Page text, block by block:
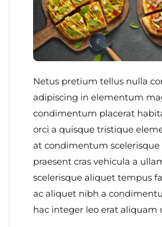
Netus pretium tellus nulla
adipiscing in elementum
condimentum placerat
orci a quisque tristique
at condimentum scelerisque
praesent cras vehicula a
scelerisque aliquet tempus
ac aliquet nibh a
hac integer leo erat aliquam